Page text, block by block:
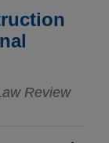
firm in an
facility in
and
Review